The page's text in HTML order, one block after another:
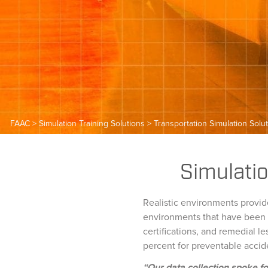
FAAC > Simulation Training Solutions > Transportation Simulation
Realistic environments
environments that have
certifications, and remedial
percent for preventable